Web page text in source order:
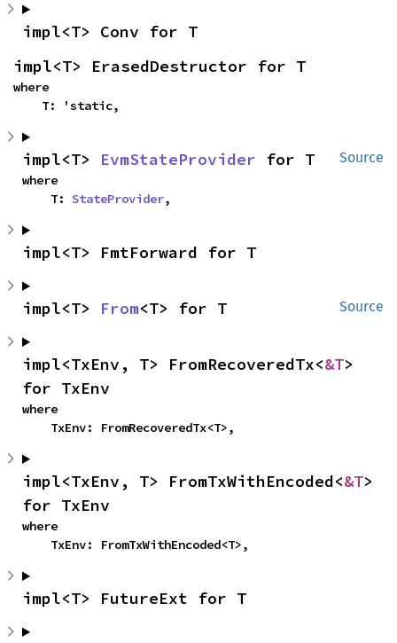
impl<T> Conv for T
impl<T> ErasedDestructor for T
where
    T: 'static,
Source
impl<T> EvmStateProvider for T
where
    T:
StateProvider,
impl<T> FmtForward for T
Source
impl<T> From<T> for T
impl<TxEnv, T> FromRecoveredTx<&T>
for TxEnv
where
    TxEnv: FromRecoveredTx<T>,
impl<TxEnv, T> FromTxWithEncoded<&T>
for TxEnv
where
    TxEnv: FromTxWithEncoded<T>,
impl<T> FutureExt for T